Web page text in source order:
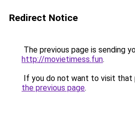
Redirect Notice
The previous page is sending
http://movietimess.fun.
If you do not want to visit that
the previous page.